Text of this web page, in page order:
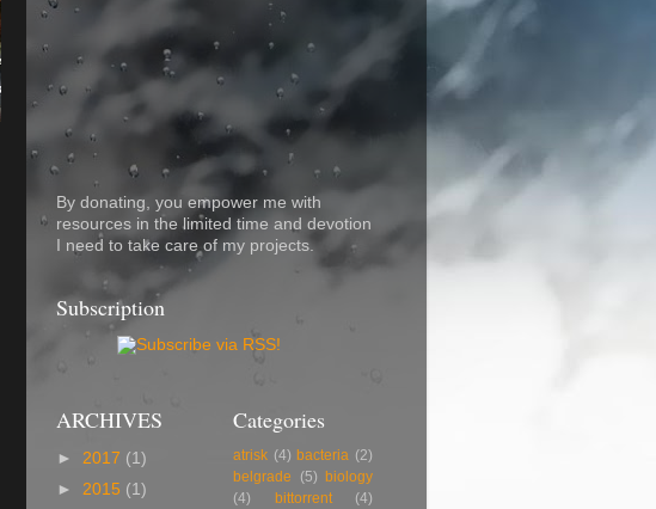
By donating, you empower me with
resources in the limited time and devotion
I need to take care of my projects.
Subscription
ARCHIVES
► 2017 (1)
► 2015 (1)
Categories
atrisk (4) bacteria (2)
belgrade
(5)
biology
(4)
bittorrent (4)